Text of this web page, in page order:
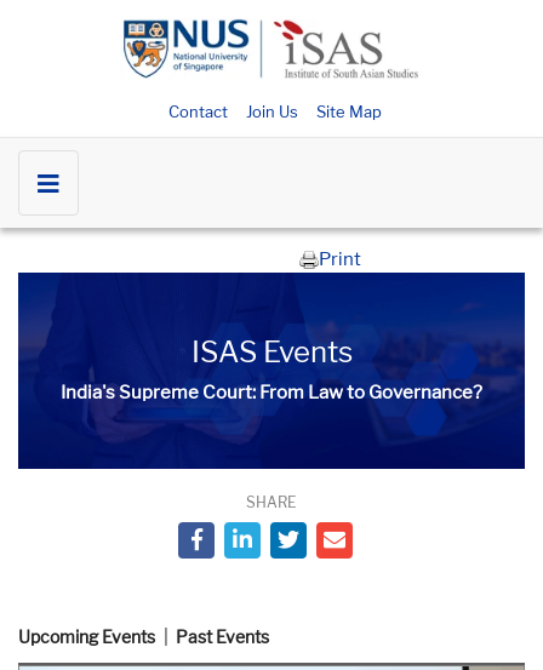
Contact Join Us Site Map
Print
ISAS Events
India's Supreme Court: From Law to Governance?
SHARE
Upcoming Events Past Events